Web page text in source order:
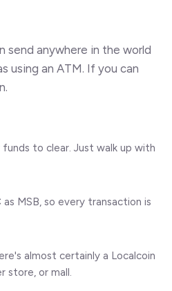
send anywhere in the world
using an ATM. If you can
to clear. Just walk up with
MSB, so every transaction is
almost certainly a Localcoin
store, or mall.